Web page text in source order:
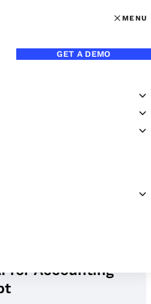
MENU
MENU
GET A DEMO
Blog
for Accounting